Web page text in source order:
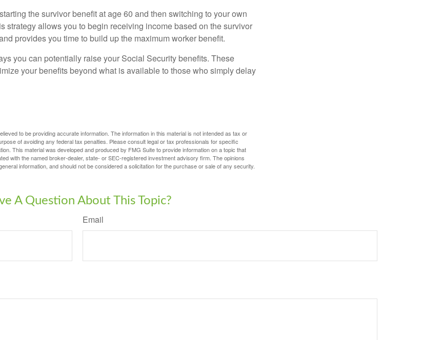
the survivor benefit at age 60 and then switching to your own
strategy allows you to begin receiving income based on the survivor
provides you time to build up the maximum worker benefit.
you can potentially raise your Social Security benefits. These
your benefits beyond what is available to those who simply delay
to be providing accurate information. The information in this material is not intended as tax or
of avoiding any federal tax penalties. Please consult legal or tax professionals for specific
This material was developed and produced by FMG Suite to provide information on a topic that
with the named broker-dealer, state- or SEC-registered investment advisory firm. The opinions
information, and should not be considered a solicitation for the purchase or sale of any security.
A Question About This Topic?
Email